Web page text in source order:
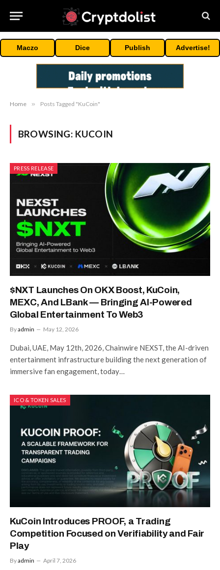
Maczo Dice Publish Advertise!
Home » Posts Tagged "KuCoin"
BROWSING: KUCOIN
PRESS RELEASE
$NXT Launches On OKX Boost, KuCoin,
MEXC, And LBank — Bringing AI-Powered
Global Entertainment To Web3
Byadmin May 12, 2026
Dubai, UAE, May 12th, 2026, Chainwire NEXST, the AI-driven
entertainment infrastructure building the next generation of
immersive fan engagement, today…
ICO & TOKEN SALES
KuCoin Introduces PROOF, a Trading
Competition Focused on Verifiability and Fair
Play
Byadmin April 7, 2026